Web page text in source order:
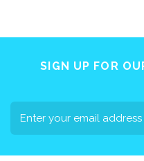
SIGN UP FOR